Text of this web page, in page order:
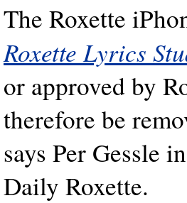
The Roxette
Roxette Lyrics
or approved by
therefore be
says Per Gessle
Daily Roxette.